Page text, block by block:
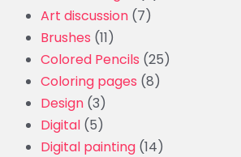
Art discussion (7)
Brushes (11)
Colored Pencils (25)
Coloring pages (8)
Design (3)
Digital (5)
Digital painting (14)